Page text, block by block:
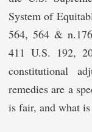
System of
564, 564 &
411 U.S. 192,
constitutional
remedies are a
is fair, and what